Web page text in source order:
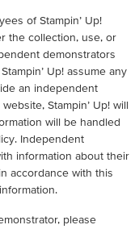
of Stampin’ Up!
the collection, use, or
demonstrators
Up! assume any
an independent
Stampin’ Up! will
will be handled
Independent
information about their
accordance with this
please